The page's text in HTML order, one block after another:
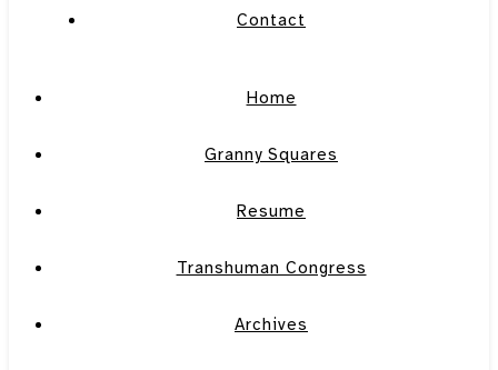
Contact
Home
Granny Squares
Resume
Transhuman Congress
Archives